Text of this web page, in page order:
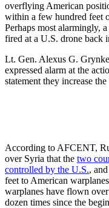
overflying American
within a few hundred feet
Perhaps most alarmingly,
fired at a U.S. drone back
Lt. Gen. Alexus G.
expressed alarm at the
statement they increase
According to AFCENT,
over Syria that the two
controlled by the U.S.,
feet to American
warplanes have flown
dozen times since the